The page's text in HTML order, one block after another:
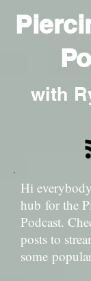
with
Hi
hub for the
Podcast.
posts to
some